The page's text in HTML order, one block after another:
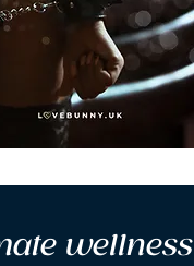
wellness